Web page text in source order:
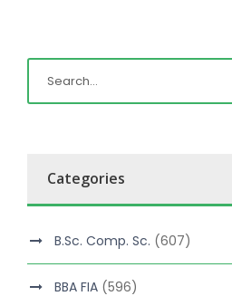
Categories
B.Sc. Comp. Sc. (607)
BBA FIA (596)